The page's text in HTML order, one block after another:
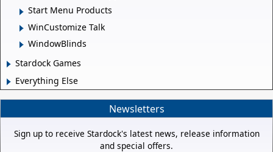
Start Menu Products
WinCustomize Talk
WindowBlinds
Stardock Games
Everything Else
Newsletters
Sign up to receive Stardock's latest news, release information
and special offers.